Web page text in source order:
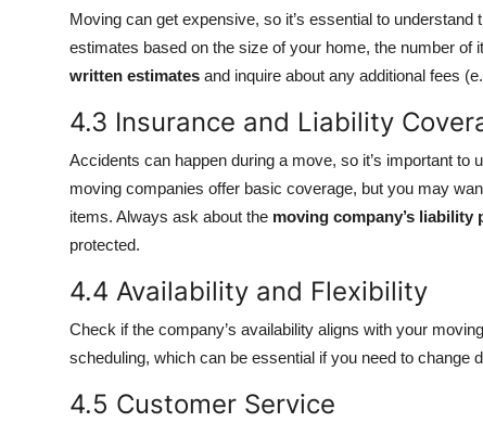
Moving can get expensive, so it’s essential to
estimates based on the size of your home, the number
written estimates and inquire about any additional fees
4.3 Insurance and Liability
Accidents can happen during a move, so it’s important
moving companies offer basic coverage, but you may
items. Always ask about the moving company’s liability
protected.
4.4 Availability and Flexibility
Check if the company’s availability aligns with your
scheduling, which can be essential if you need to change
4.5 Customer Service